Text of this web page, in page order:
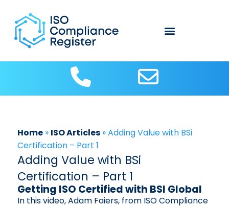
Home» ISO Articles»Adding Value with BSi
Certification – Part 1
Adding Value with BSi
Certification – Part 1
Getting ISO Certified with BSI Global
In this video, Adam Faiers, from ISO Compliance